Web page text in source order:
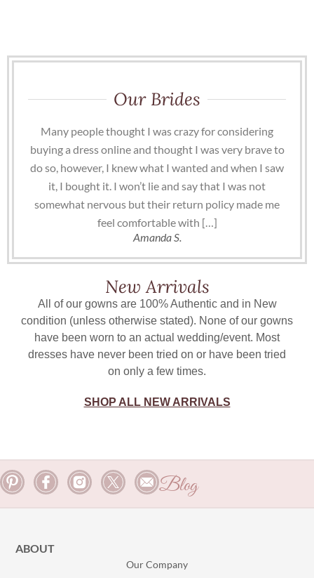
Our Brides
Many people thought I was crazy for considering
buying a dress online and thought I was very brave to
do so, however, I knew what I wanted and when I saw
it, I bought it. I won’t lie and say that I was not
somewhat nervous but their return policy made me
feel comfortable with […]
Amanda S.
New Arrivals
All of our gowns are 100% Authentic and in New
condition (unless otherwise stated). None of our gowns
have been worn to an actual wedding/event. Most
dresses have never been tried on or have been tried
on only a few times.
SHOP ALL NEW ARRIVALS
Blog
ABOUT
Our Company